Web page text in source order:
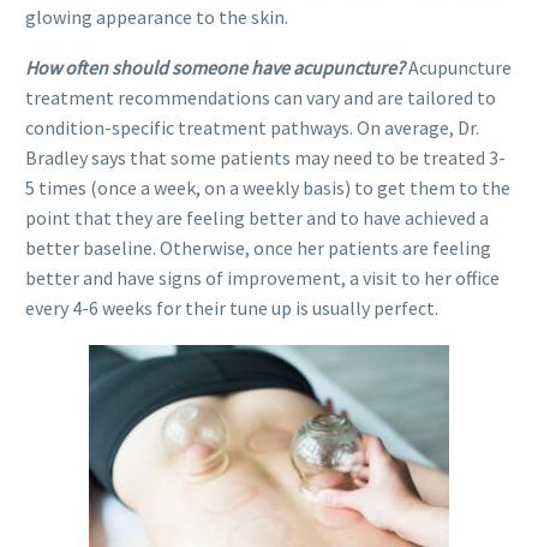
glowing appearance to the skin.
How often should someone have acupuncture?Acupuncture
treatment recommendations can vary and are tailored to
condition-specific treatment pathways. On average, Dr.
Bradley says that some patients may need to be treated 3-
5 times (once a week, on a weekly basis) to get them to the
point that they are feeling better and to have achieved a
better baseline. Otherwise, once her patients are feeling
better and have signs of improvement, a visit to her office
every 4-6 weeks for their tune up is usually perfect.